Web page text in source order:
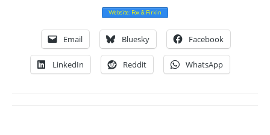
Website: Fox & Firkin
Email Bluesky Facebook
LinkedIn Reddit WhatsApp